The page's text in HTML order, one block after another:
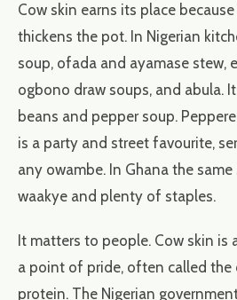
Cow skin earns its place
thickens the pot. In Nigerian
soup, ofada and ayamase stew,
ogbono draw soups, and abula.
beans and pepper soup.
is a party and street favourite,
any owambe. In Ghana the
waakye and plenty of staples.
It matters to people. Cow skin is
a point of pride, often called the
protein. The Nigerian